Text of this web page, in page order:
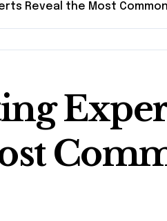
Reveal the Most Common